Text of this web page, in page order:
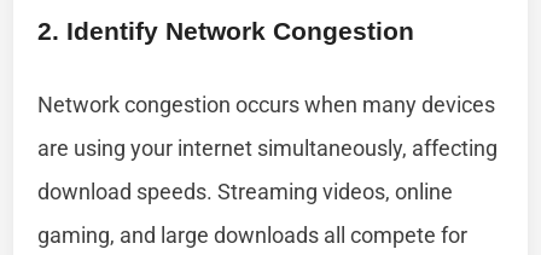
2. Identify Network Congestion
Network congestion occurs when many devices
are using your internet simultaneously, affecting
download speeds. Streaming videos, online
gaming, and large downloads all compete for